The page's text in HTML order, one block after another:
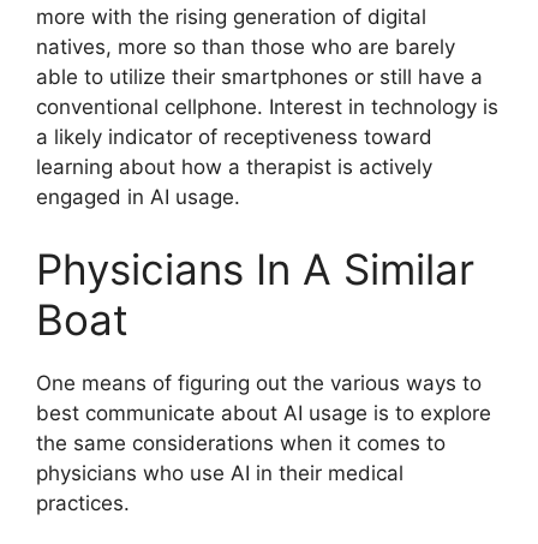
more with the rising generation of digital
natives, more so than those who are barely
able to utilize their smartphones or still have a
conventional cellphone. Interest in technology is
a likely indicator of receptiveness toward
learning about how a therapist is actively
engaged in AI usage.
Physicians In A Similar
Boat
One means of figuring out the various ways to
best communicate about AI usage is to explore
the same considerations when it comes to
physicians who use AI in their medical
practices.